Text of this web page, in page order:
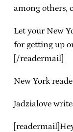
among others,
Let your New
for getting up
[/readermail]
New York
Jadzialove